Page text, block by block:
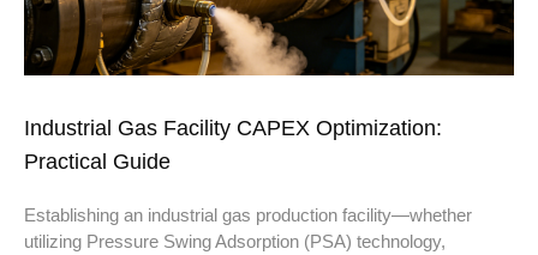
Industrial Gas Facility CAPEX Optimization:
Practical Guide
Establishing an industrial gas production facility—whether
utilizing Pressure Swing Adsorption (PSA) technology,